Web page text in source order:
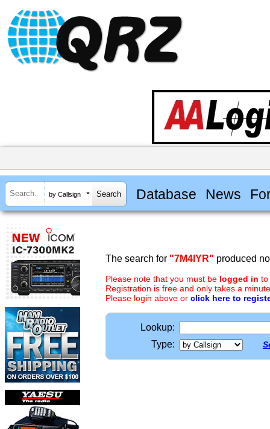
by Callsign Database News
The search for "7M4IYR" produced
Please note that you must be logged in to
Registration is free and only takes a
Please login above or click here to
Lookup:
Type: